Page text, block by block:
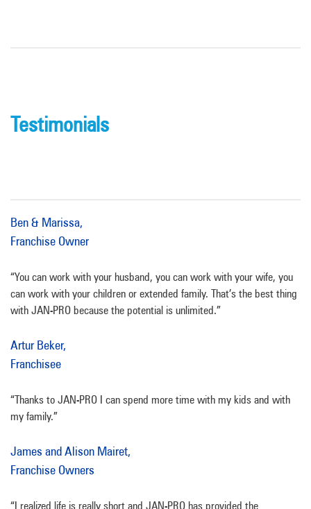
Testimonials
Ben & Marissa,
Franchise Owner
“You can work with your husband, you can work with your wife, you
can work with your children or extended family. That’s the best thing
with JAN-PRO because the potential is unlimited.”
Artur Beker,
Franchisee
“Thanks to JAN-PRO I can spend more time with my kids and with
my family.”
James and Alison Mairet,
Franchise Owners
“I realized life is really short and JAN-PRO has provided the